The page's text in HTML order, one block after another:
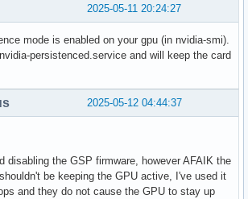
2025-05-11 20:24:27
mode is enabled on your gpu (in nvidia-smi).
persistenced.service and will keep the card
2025-05-12 04:44:37
disabling the GSP firmware, however AFAIK the
be keeping the GPU active, I've used it
and they do not cause the GPU to stay up